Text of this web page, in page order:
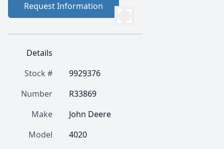
Request Information
Details
Stock #
9929376
Number
R33869
Make
John Deere
Model
4020